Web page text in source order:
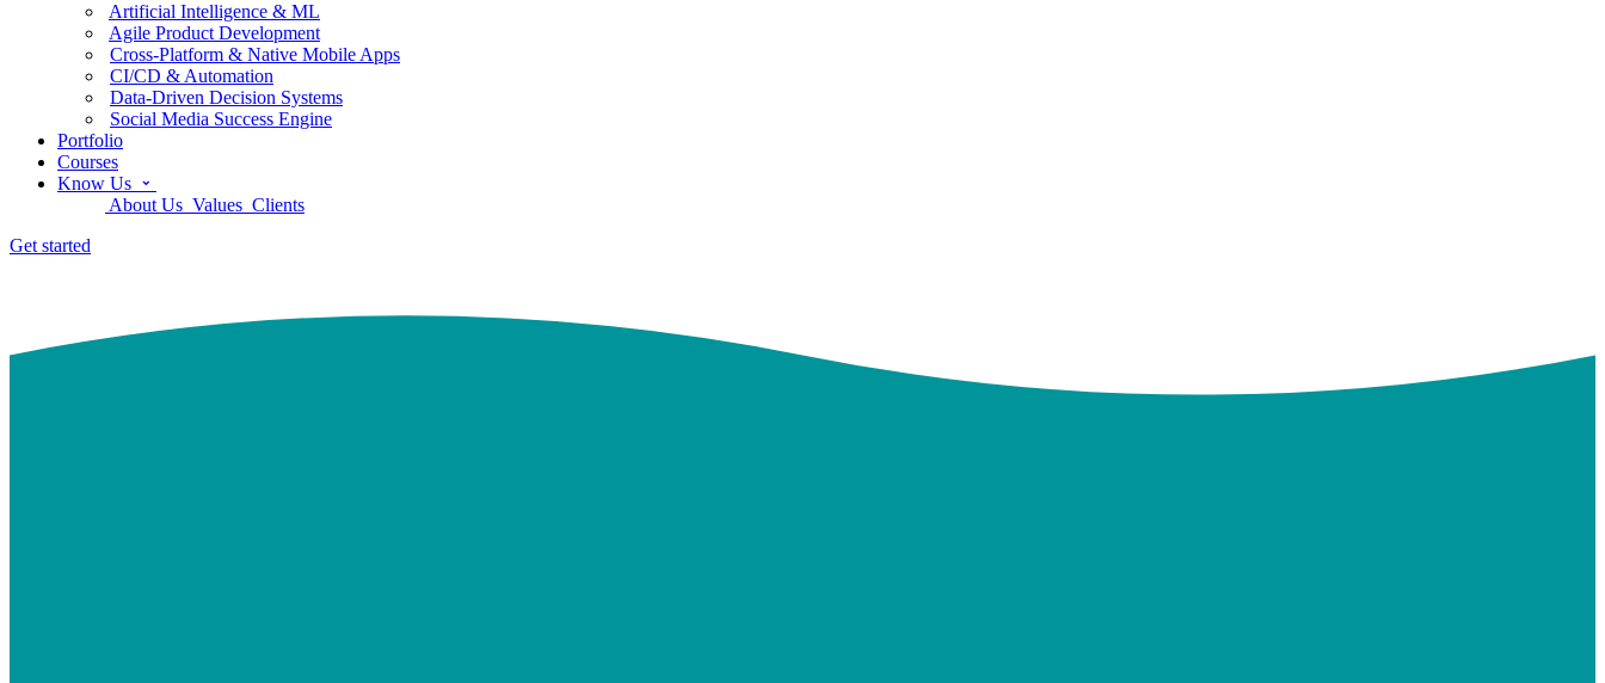
Artificial Intelligence & ML
Agile Product Development
Cross-Platform & Native Mobile Apps
CI/CD & Automation
Data-Driven Decision Systems
Social Media Success Engine
Portfolio
Courses
Know Us
About Us Values Clients
Get started